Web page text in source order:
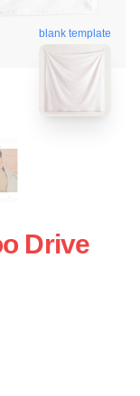
blank template
Drive